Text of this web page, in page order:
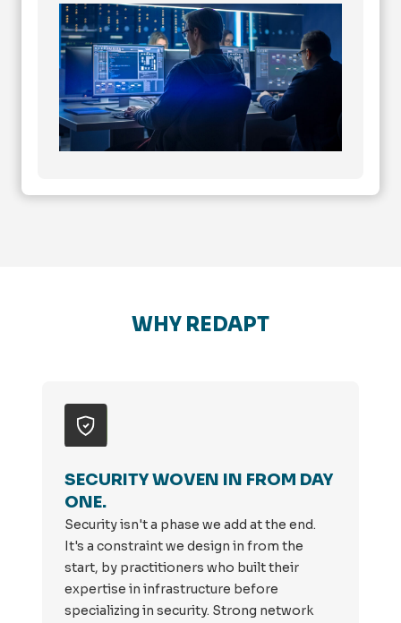
WHY REDAPT
SECURITY WOVEN IN FROM DAY
ONE.
Security isn't a phase we add at the end.
It's a constraint we design in from the
start, by practitioners who built their
expertise in infrastructure before
specializing in security. Strong network